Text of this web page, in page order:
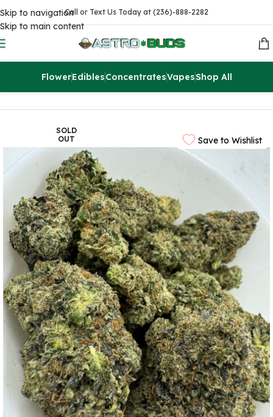
Skip to navigation
Skip to main content
Call or Text Us Today at (236)-888-2282
FlowerEdiblesConcentratesVapesShop All
Flowers AAAA
Save to Wishlist
SOLD
OUT